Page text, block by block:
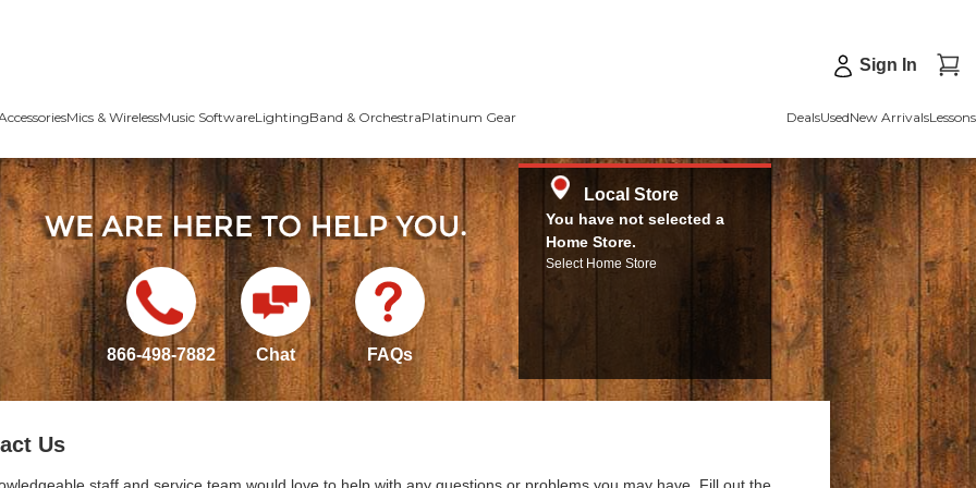
Sign In
Mics & WirelessMusic SoftwareLightingBand & OrchestraPlatinum Gear DealsUsedNew ArrivalsLessons
866-498-7882 Chat FAQs
Local Store
You have not selected a
Home Store.
Select Home Store
Us